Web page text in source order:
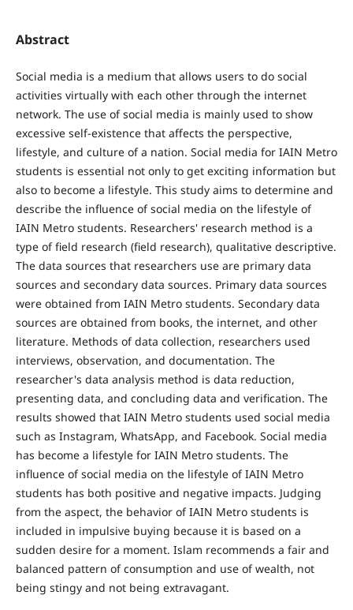
Abstract
Social media is a medium that allows users to do social
activities virtually with each other through the internet
network. The use of social media is mainly used to show
excessive self-existence that affects the perspective,
lifestyle, and culture of a nation. Social media for IAIN Metro
students is essential not only to get exciting information but
also to become a lifestyle. This study aims to determine and
describe the influence of social media on the lifestyle of
IAIN Metro students. Researchers' research method is a
type of field research (field research), qualitative descriptive.
The data sources that researchers use are primary data
sources and secondary data sources. Primary data sources
were obtained from IAIN Metro students. Secondary data
sources are obtained from books, the internet, and other
literature. Methods of data collection, researchers used
interviews, observation, and documentation. The
researcher's data analysis method is data reduction,
presenting data, and concluding data and verification. The
results showed that IAIN Metro students used social media
such as Instagram, WhatsApp, and Facebook. Social media
has become a lifestyle for IAIN Metro students. The
influence of social media on the lifestyle of IAIN Metro
students has both positive and negative impacts. Judging
from the aspect, the behavior of IAIN Metro students is
included in impulsive buying because it is based on a
sudden desire for a moment. Islam recommends a fair and
balanced pattern of consumption and use of wealth, not
being stingy and not being extravagant.